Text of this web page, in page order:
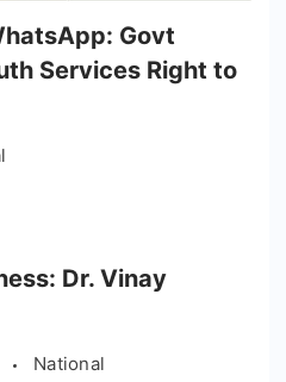
Govt
Services Right to
Dr. Vinay
National